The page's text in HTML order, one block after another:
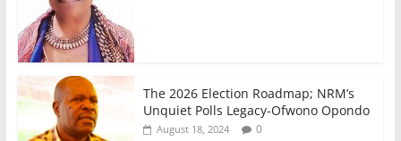
The 2026 Election Roadmap; NRM’s
Unquiet Polls Legacy-Ofwono Opondo
August 18, 2024 0